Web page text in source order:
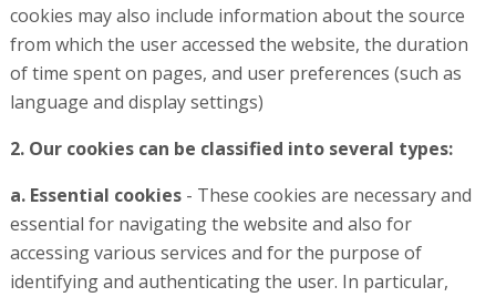
cookies may also include information about the source
from which the user accessed the website, the duration
of time spent on pages, and user preferences (such as
language and display settings)
2. Our cookies can be classified into several types:
a. Essential cookies- These cookies are necessary and
essential for navigating the website and also for
accessing various services and for the purpose of
identifying and authenticating the user. In particular,